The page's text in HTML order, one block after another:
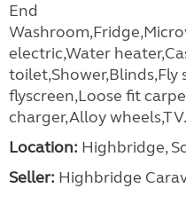
End
electric,Water
toilet,Shower,Blinds,Fly
flyscreen,Loose fit
charger,Alloy
Location: Highbridge,
Seller: Highbridge